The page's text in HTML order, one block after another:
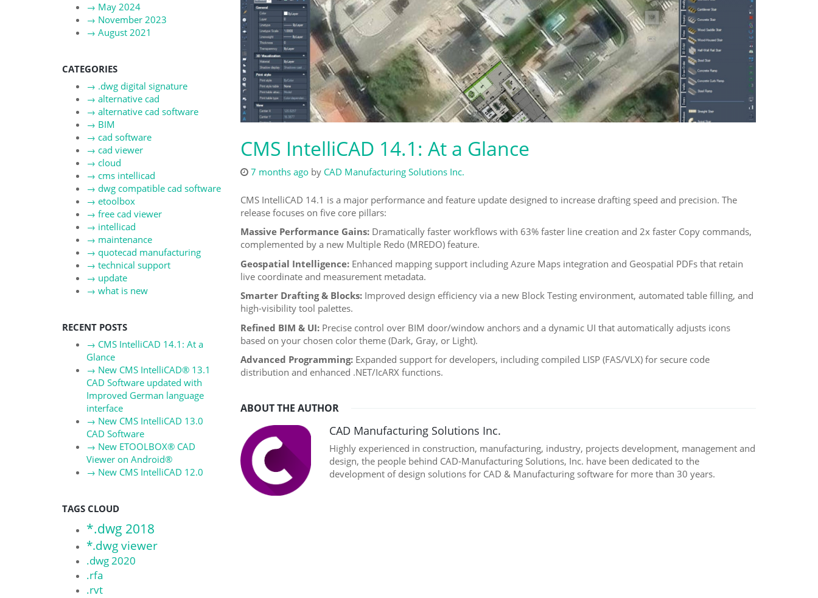
CMS IntelliCAD 14.1: At a Glance
7 months ago by CAD Manufacturing Solutions Inc.
CMS IntelliCAD 14.1 is a major performance and feature update designed to increase drafting speed and precision. The
release focuses on five core pillars:
Massive Performance Gains:Dramatically faster workflows with 63% faster line creation and 2x faster Copy commands,
complemented by a new Multiple Redo (MREDO) feature.
Geospatial Intelligence:Enhanced mapping support including Azure Maps integration and Geospatial PDFs that retain
live coordinate and measurement metadata.
Smarter Drafting & Blocks:Improved design efficiency via a new Block Testing environment, automated table filling, and
high-visibility tool palettes.
Refined BIM & UI:Precise control over BIM door/window anchors and a dynamic UI that automatically adjusts icons
based on your chosen color theme (Dark, Gray, or Light).
Advanced Programming:Expanded support for developers, including compiled LISP (FAS/VLX) for secure code
distribution and enhanced .NET/IcARX functions.
ABOUT THE AUTHOR
CAD Manufacturing Solutions Inc.
Highly experienced in construction, manufacturing, industry, projects development, management and
design, the people behind CAD-Manufacturing Solutions, Inc. have been dedicated to the
development of design solutions for CAD & Manufacturing software for more than 30 years.
→ May 2024
→ November 2023
→ August 2021
CATEGORIES
→ .dwg digital signature
→ alternative cad
→ alternative cad software
→ BIM
→ cad software
→ cad viewer
→ cloud
→ cms intellicad
→ dwg compatible cad software
→ etoolbox
→ free cad viewer
→ intellicad
→ maintenance
→ quotecad manufacturing
→ technical support
→ update
→ what is new
RECENT POSTS
→ CMS IntelliCAD 14.1: At a
Glance
→ New CMS IntelliCAD® 13.1
CAD Software updated with
Improved German language
interface
→ New CMS IntelliCAD 13.0
CAD Software
→ New ETOOLBOX® CAD
Viewer on Android®
→ New CMS IntelliCAD 12.0
TAGS CLOUD
*.dwg 2018
*.dwg viewer
.dwg 2020
.rfa
.rvt